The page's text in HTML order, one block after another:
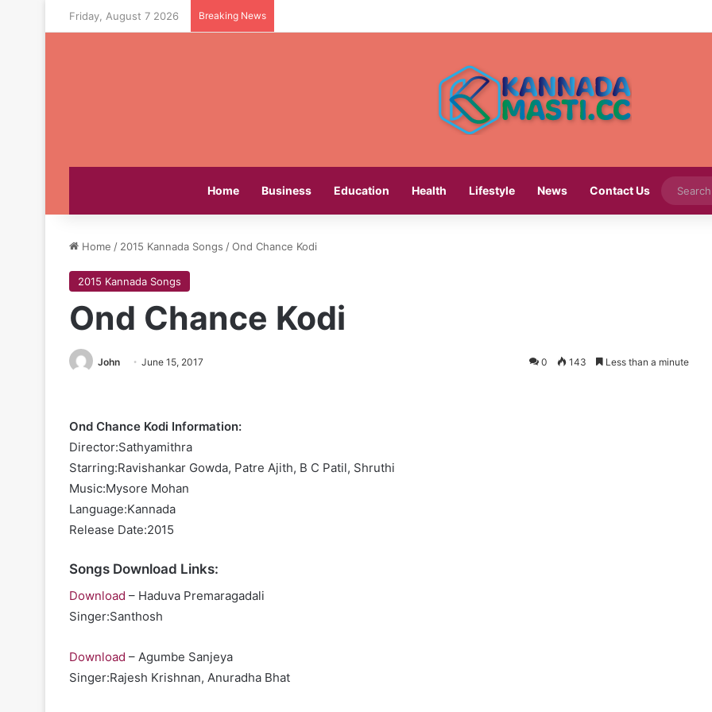
Friday, August 7 2026 Breaking News
Home Business Education Health Lifestyle News Contact Us
Home / 2015 Kannada Songs /Ond Chance Kodi
2015 Kannada Songs
Ond Chance Kodi
John June 15, 2017 0 143 Less than a minute
Ond Chance Kodi Information:
Director:Sathyamithra
Starring:Ravishankar Gowda, Patre Ajith, B C Patil, Shruthi
Music:Mysore Mohan
Language:Kannada
Release Date:2015
Songs Download Links:
Download – Haduva Premaragadali
Singer:Santhosh
Download – Agumbe Sanjeya
Singer:Rajesh Krishnan, Anuradha Bhat